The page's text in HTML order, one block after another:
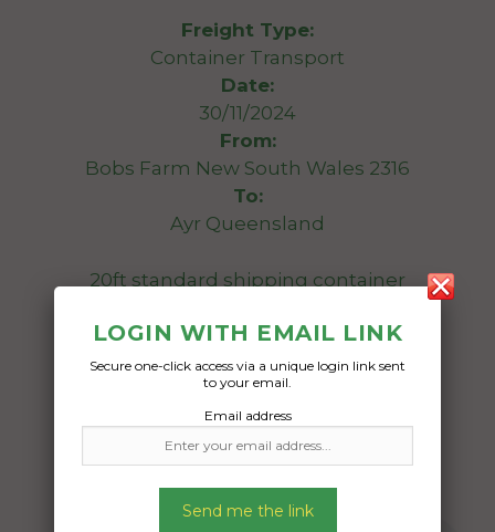
Freight Type:
Container Transport
Date:
30/11/2024
From:
Bobs Farm New South Wales 2316
To:
Ayr Queensland
20ft standard shipping container
Date Created:
18/11/2024
LOGIN WITH EMAIL LINK
Secure one-click access via a unique login link sent
to your email.
Email address
Send me the link